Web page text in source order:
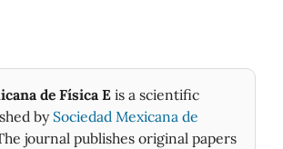
de Física E is a scientific
by Sociedad Mexicana de
journal publishes original papers